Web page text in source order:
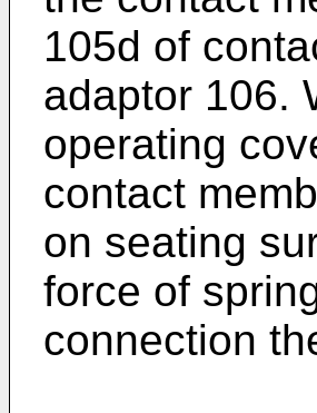
105d of
adaptor 106.
operating
contact
on seating
force of
connection